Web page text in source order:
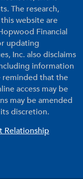
The research,
website are
Financial
updating
Inc. also disclaims
information
reminded that the
access may be
may be amended
discretion.
Relationship